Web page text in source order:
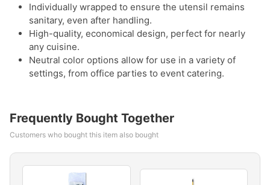
Individually wrapped to ensure the utensil remains
sanitary, even after handling.
High-quality, economical design, perfect for nearly
any cuisine.
Neutral color options allow for use in a variety of
settings, from office parties to event catering.
Frequently Bought Together
Customers who bought this item also bought